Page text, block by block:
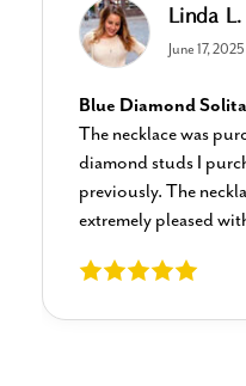
June 19, 2024
Stunning Earrings
I bought these for
them the sparkle is
purchased several
always a million